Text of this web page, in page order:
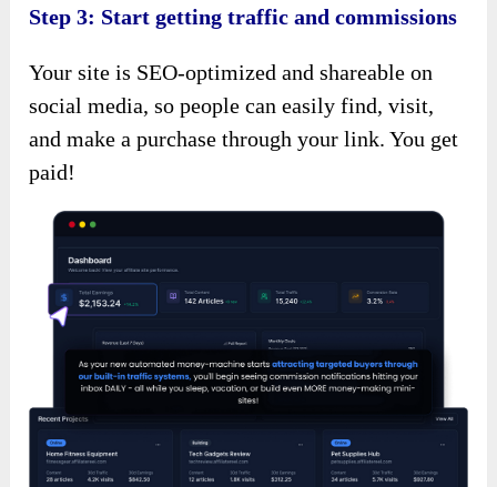
Step 3: Start getting traffic and commissions
Your site is SEO-optimized and shareable on
social media, so people can easily find, visit,
and make a purchase through your link. You get
paid!